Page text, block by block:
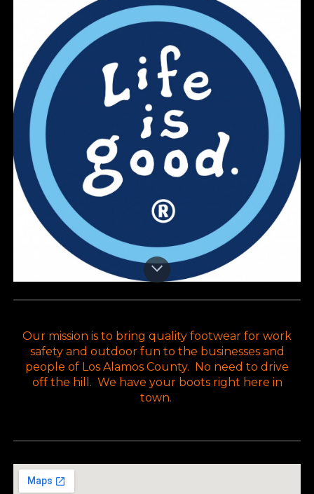
Our mission is to bring quality footwear for work
safety and outdoor fun to the businesses and
people of Los Alamos County. No need to drive
off the hill. We have your boots right here in
town.